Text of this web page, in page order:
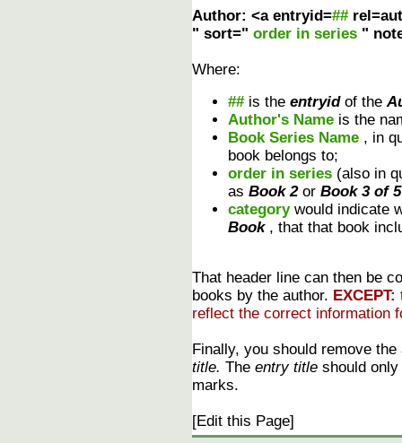
Author: <a entryid=##
" sort=" order in series "
Where:
## is the entryid of the
Author's Name is the
Book Series Name , in
book belongs to;
order in series (also in
as Book 2 or Book 3 of 5
category would indicate
Book , that that book
That header line can then be
books by the author. EXCEPT:
reflect the correct information
Finally, you should remove
title. The entry title should
marks.
[Edit this Page]